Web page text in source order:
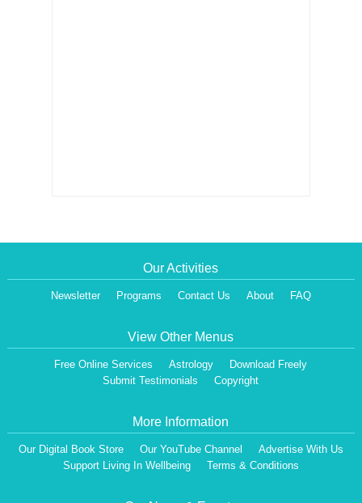
Our Activities
Newsletter Programs Contact Us About FAQ
View Other Menus
Free Online Services Astrology
Download Freely
Submit Testimonials
Copyright
More Information
Our Digital Book Store Our YouTube Channel
Advertise With Us
Support Living In Wellbeing
Terms & Conditions